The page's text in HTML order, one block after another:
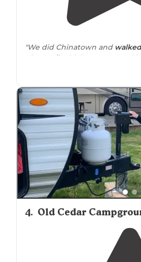
"We did Chinatown and walked
River
trailwhich we accessed
"In addition to the peaceful
the little office store has
and if you lookaround the
thewalking trail into the
4. Old Cedar